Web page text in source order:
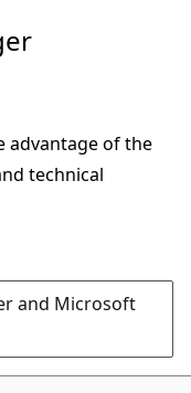
advantage of the
technical
and Microsoft